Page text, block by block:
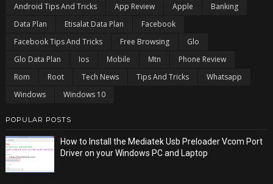
Android Tips And Tricks
App Review Apple
Banking
Data Plan
Etisalat Data Plan
Facebook
Facebook Tips And Tricks
Free Browsing
Glo
Glo Data Plan
Ios Mobile Mtn
Phone Review
Rom
Root Tech News Tips And Tricks
Whatsapp
Windows
Windows 10
POPULAR POSTS
How to Install the Mediatek Usb Preloader Vcom Port
Driver on your Windows PC and Laptop